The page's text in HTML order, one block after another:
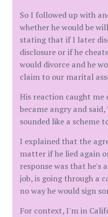
So I followed up with
whether he would be
stating that if I later
disclosure or if he
would divorce and he
claim to our marital
His reaction caught
became angry and
sounded like a scheme
I explained that the
matter if he lied again
response was that he's
job, is going through a
no way he would sign
For context, I'm in